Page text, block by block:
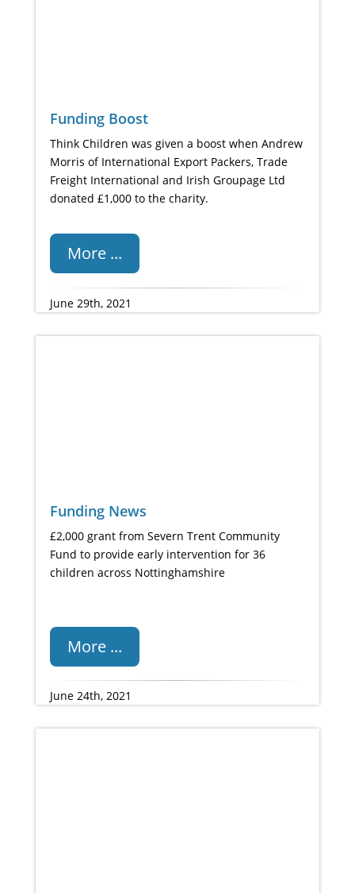
Funding Boost
Think Children was given a boost when Andrew
Morris of International Export Packers, Trade
Freight International and Irish Groupage Ltd
donated £1,000 to the charity.
More ...
June 29th, 2021
Funding News
£2,000 grant from Severn Trent Community
Fund to provide early intervention for 36
children across Nottinghamshire
More ...
June 24th, 2021